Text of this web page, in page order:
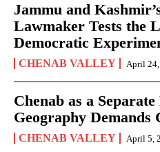
Jammu and
Lawmaker Tests the
Democratic
CHENAB VALLEY April
Chenab as a
Geography Demands
CHENAB VALLEY April 5,